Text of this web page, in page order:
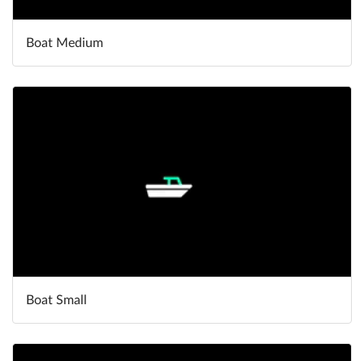
Boat Medium
Boat Small